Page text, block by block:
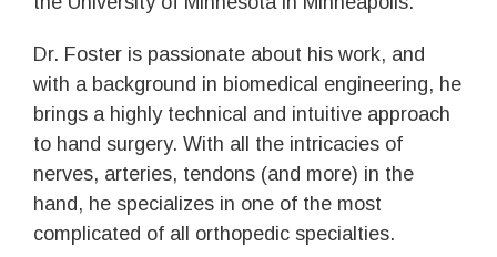
Dr. Foster is passionate about his work, and
with a background in biomedical engineering, he
brings a highly technical and intuitive approach
to hand surgery. With all the intricacies of
nerves, arteries, tendons (and more) in the
hand, he specializes in one of the most
complicated of all orthopedic specialties.